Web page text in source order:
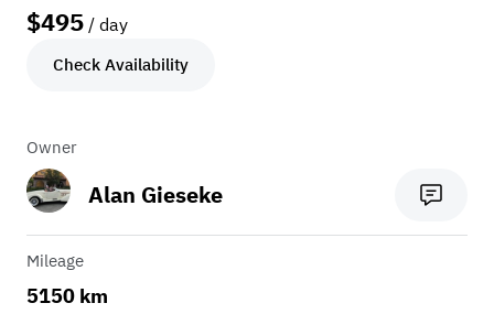
$495 / day
Check Availability
Owner
Alan Gieseke
Mileage
5150 km